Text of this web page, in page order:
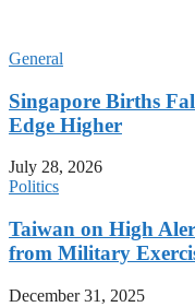
General
Singapore Births
Edge Higher
July 28, 2026
Politics
Taiwan on High
from Military
December 31, 2025